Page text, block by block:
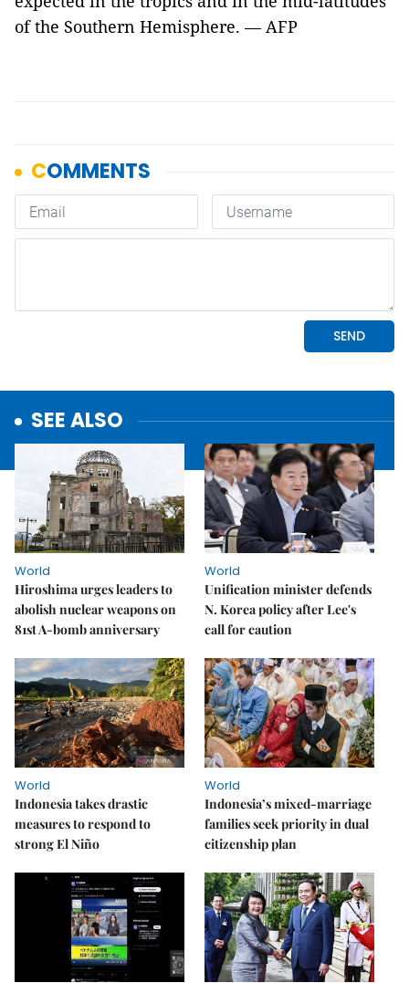
of the Southern Hemisphere. — AFP
SEE ALSO
World
Hiroshima urges leaders to
abolish nuclear weapons on
81st A-bomb anniversary
World
Unification minister defends
N. Korea policy after Lee's
call for caution
World
Indonesia takes drastic
measures to respond to
strong El Niño
World
Indonesia’s mixed-marriage
families seek priority in dual
citizenship plan